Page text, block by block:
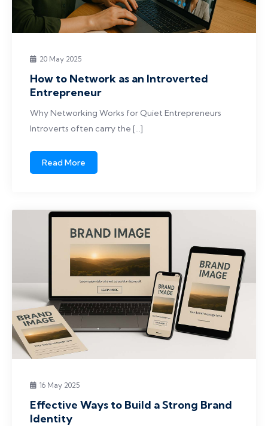
20 May 2025
How to Network as an Introverted
Entrepreneur
Why Networking Works for Quiet Entrepreneurs
Introverts often carry the […]
Read More
16 May 2025
Effective Ways to Build a Strong Brand
Identity